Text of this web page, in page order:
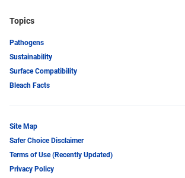
Topics
Pathogens
Sustainability
Surface Compatibility
Bleach Facts
Site Map
Safer Choice Disclaimer
Terms of Use (Recently Updated)
Privacy Policy